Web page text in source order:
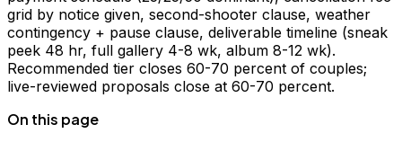
grid by notice given, second-shooter clause, weather
contingency + pause clause, deliverable timeline (sneak
peek 48 hr, full gallery 4-8 wk, album 8-12 wk).
Recommended tier closes 60-70 percent of couples;
live-reviewed proposals close at 60-70 percent.
On this page